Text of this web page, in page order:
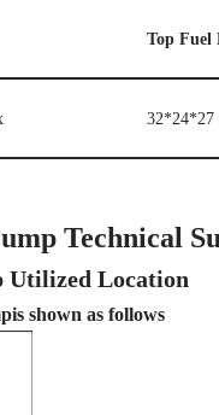
Top Fuel
32*24*27
Technical
Utilized Location
shown as follows